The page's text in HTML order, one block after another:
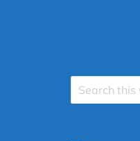
Search
site